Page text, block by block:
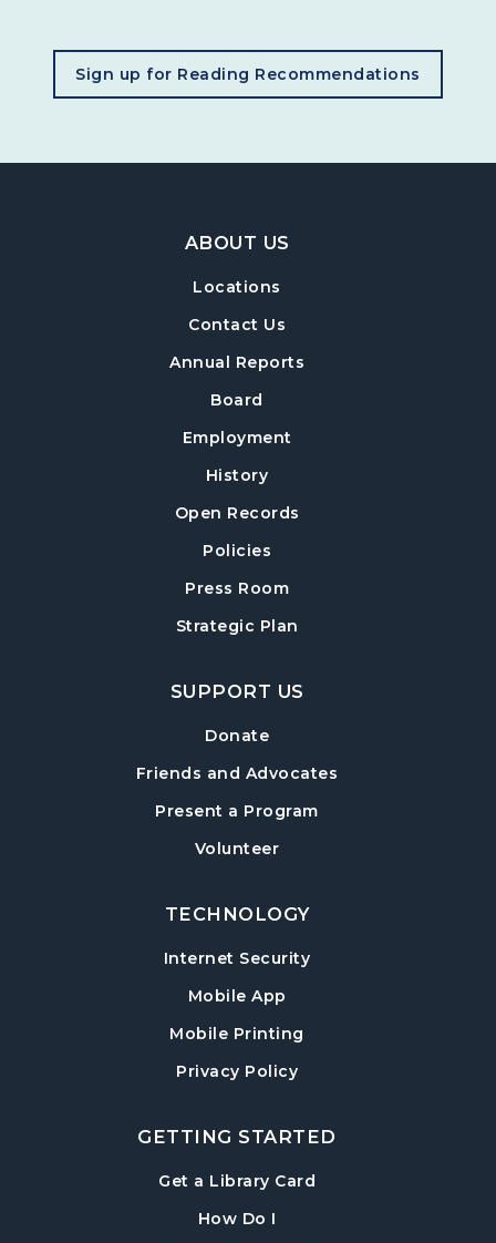
Sign up for Reading Recommendations
, opens in a new tab
Footer Navigation
ABOUT US
Locations
Contact Us
Annual Reports
Board
Employment
History
Open Records
Policies
Press Room
Strategic Plan
SUPPORT US
Donate
Friends and Advocates
Present a Program
Volunteer
TECHNOLOGY
Internet Security
Mobile App
Mobile Printing
Privacy Policy
GETTING STARTED
Get a Library Card
How Do I